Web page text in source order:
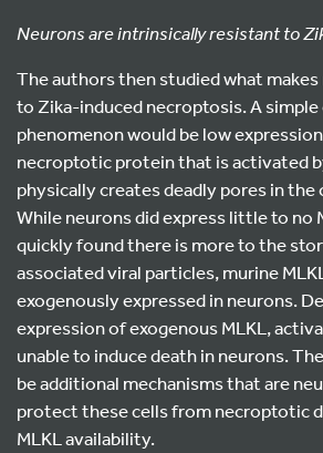
Neurons are intrinsically resistant to
The authors then studied what
to Zika-induced necroptosis. A
phenomenon would be low
necroptotic protein that is activated
physically creates deadly pores in the
While neurons did express little to no
quickly found there is more to the
associated viral particles, murine
exogenously expressed in neurons.
expression of exogenous MLKL,
unable to induce death in neurons.
be additional mechanisms that are
protect these cells from necroptotic
MLKL availability.